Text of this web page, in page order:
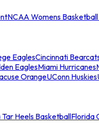
NCAA Womens
EaglesCincinnati
EaglesMiami Hurricanes
OrangeUConn Huskies
Heels BasketballFlorida